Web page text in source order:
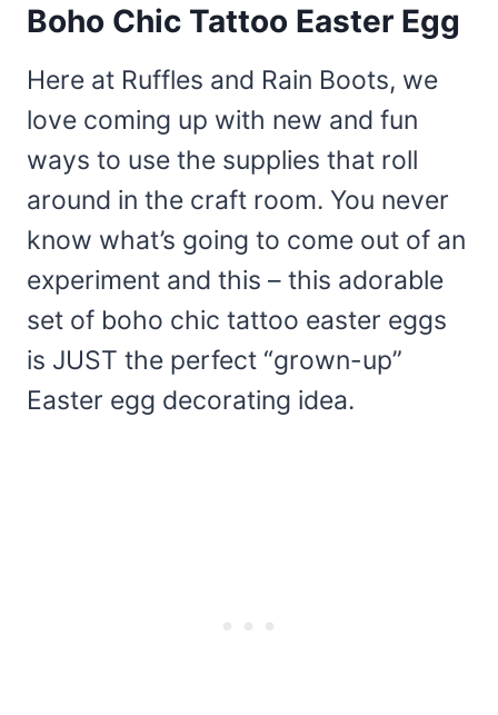
Boho Chic Tattoo Easter Egg
Here at Ruffles and Rain Boots, we
love coming up with new and fun
ways to use the supplies that roll
around in the craft room. You never
know what’s going to come out of an
experiment and this – this adorable
set of boho chic tattoo easter eggs
is JUST the perfect “grown-up”
Easter egg decorating idea.